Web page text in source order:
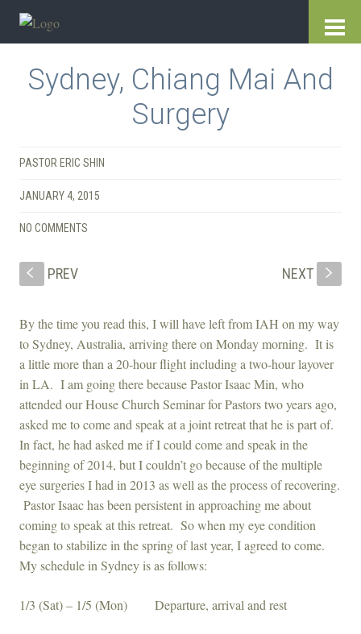
Sydney, Chiang Mai And
Surgery
PASTOR ERIC SHIN
JANUARY 4, 2015
NO COMMENTS
S PREV NEXT s
By the time you read this, I will have left from IAH on my way
to Sydney, Australia, arriving there on Monday morning. It is
a little more than a 20-hour flight including a two-hour layover
in LA. I am going there because Pastor Isaac Min, who
attended our House Church Seminar for Pastors two years ago,
asked me to come and speak at a joint retreat that he is part of.
In fact, he had asked me if I could come and speak in the
beginning of 2014, but I couldn’t go because of the multiple
eye surgeries I had in 2013 as well as the process of recovering.
Pastor Isaac has been persistent in approaching me about
coming to speak at this retreat. So when my eye condition
began to stabilize in the spring of last year, I agreed to come.
My schedule in Sydney is as follows:
1/3 (Sat) – 1/5 (Mon) Departure, arrival and rest